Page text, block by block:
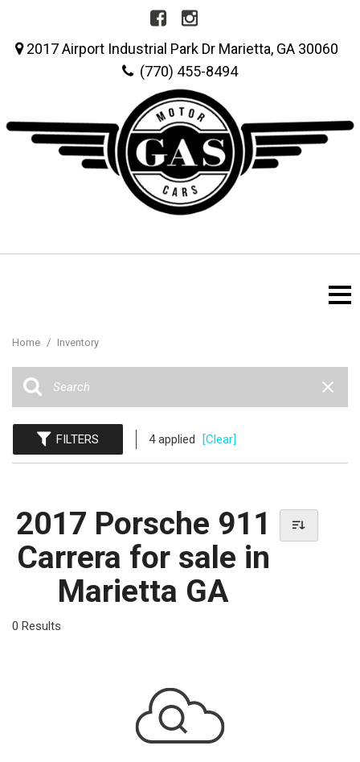
2017 Airport Industrial Park Dr Marietta, GA 30060
(770) 455-8494
Home / Inventory
FILTERS 4 applied [Clear]
2017 Porsche 911
Carrera for sale in
Marietta GA
0 Results